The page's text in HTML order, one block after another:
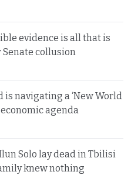
evidence is all that is
Senate collusion
navigating a ‘New World
agenda
Solo lay dead in Tbilisi
knew nothing